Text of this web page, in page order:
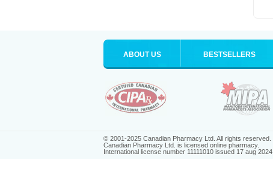
ABOUT US BESTSELLERS
© 2001-2025 Canadian Pharmacy Ltd. All rights reserved.
Canadian Pharmacy Ltd. is licensed online pharmacy.
International license number 11111010 issued 17 aug 2024